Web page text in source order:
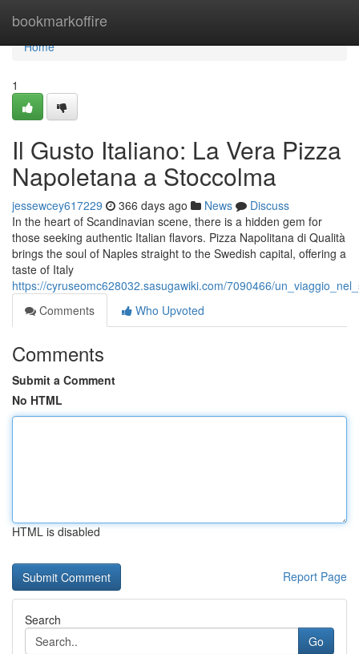
bookmarkoffire
Home
Home
1
Il Gusto Italiano: La Vera Pizza
Napoletana a Stoccolma
jessewcey617229 366 days ago News
Discuss
In the heart of Scandinavian scene, there is a hidden gem for
those seeking authentic Italian flavors. Pizza Napolitana di Qualità
brings the soul of Naples straight to the Swedish capital, offering a
taste of Italy
https://cyruseomc628032.sasugawiki.com/7090466/
Comments
Who Upvoted
Comments
Submit a Comment
No HTML
HTML is disabled
Report Page
Search
Go